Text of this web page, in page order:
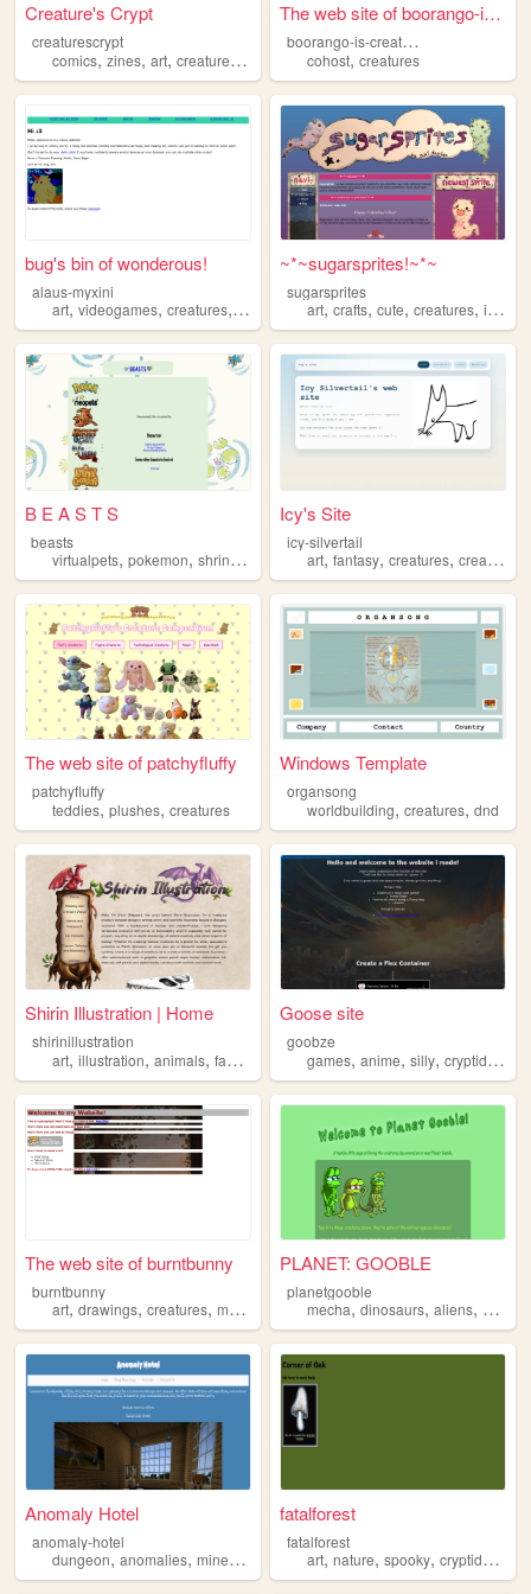
Creature's Crypt
creaturescrypt
comics,zines, art, creatures ,
The web site of boorango-is-...
b
oorango-is-creature
cohost,creatures
bug's bin of wonderous!
alaus-myxini
art, videogames, creatures, movies music
~*~sugarsprites!~*~
sugarsprites
art,crafts,cute,creatures,illustration
B E A S T S
beasts
virtualpets, pokemon, shrine , creatures
Icy's Site
icy-silvertail
art,fantasy,creatures,creature
The web site of patchyfluffy
patchyfluffy
teddies, plushes, creatures
Windows Template
organsong
worldbuilding,creatures,dnd
Shirin Illustration | Home
shirinillustration
art, illustration, animals, fantasy creatures
Goose site
goobze
games,anime,silly,cryptids ,
The web site of burntbunny
burntbunny
art, drawings, creatures, memes gaming
PLANET: GOOBLE
planetgooble
mecha,dinosaurs,aliens, kaiju
Anomaly Hotel
anomaly-hotel
dungeon, anomalies, minecraft creatures
fatalforest
fatalforest
art,nature,spooky,cryptids ,